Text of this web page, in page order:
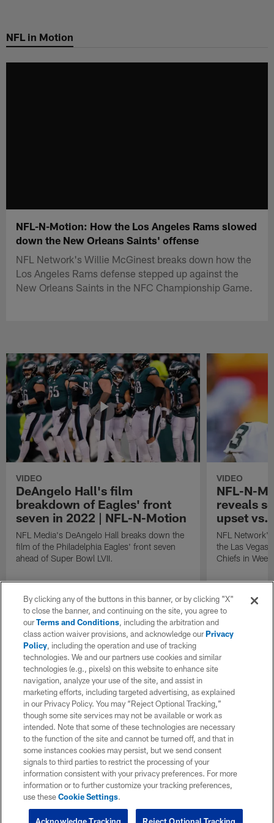
main
NFL in Motion
NFL-N-Motion: How the Los Angeles Rams slowed
down the New Orleans Saints' offense
NFL Network's Willie McGinest breaks down how the
Los Angeles Rams defense stepped up against the
New Orleans Saints in the NFC Championship Game.
VIDEO
DeAngelo Hall's film
breakdown of Eagles' front
seven in 2022 | NFL-N-Motion
NFL Media's DeAngelo Hall breaks down the
film of the Philadelphia Eagles' front seven
ahead of Super Bowl LVII.
VIDEO
NFL-N-
reveals
upset vs.
NFL
the Las Vegas
Chiefs in
By clicking any of the buttons in this banner, or by clicking "X"
to close the banner, and continuing on the site, you agree to
ourTerms and Conditions, including the arbitration and
class action waiver provisions, and acknowledge ourPrivacy
Policy, including the operation and use of tracking
technologies. We and our partners use cookies and similar
technologies (e.g., pixels) on this website to enhance site
navigation, analyze your use of the site, and assist in
marketing efforts, including targeted advertising, as explained
in our Privacy Policy. You may “Reject Optional Tracking,”
though some site services may not be available or work as
intended. Note that some of these technologies are necessary
to the function of the site and cannot be turned off, and that in
some instances cookies may persist, but we send consent
signals to third parties to restrict the processing of your
information consistent with your privacy preferences. For more
information or to further customize your tracking preferences,
use theseCookie Settings.